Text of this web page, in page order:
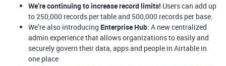
We’re continuing to increase record limits! Users can add up
to 250,000 records per table and 500,000 records per base.
We’re also introducing Enterprise Hub: A new centralized
admin experience that allows organizations to easily and
securely govern their data, apps and people in Airtable in
one place